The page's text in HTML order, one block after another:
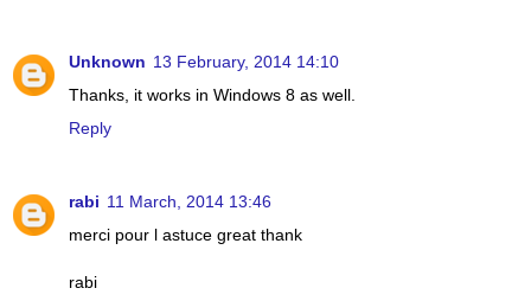
Unknown 13 February, 2014 14:10
Thanks, it works in Windows 8 as well.
Reply
rabi 11 March, 2014 13:46
merci pour l astuce great thank
rabi